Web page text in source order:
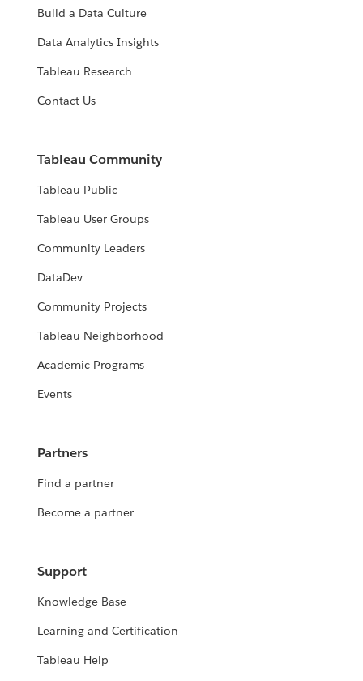
Build a Data Culture
Data Analytics Insights
Tableau Research
Contact Us
Tableau Community
Tableau Public
Tableau User Groups
Community Leaders
DataDev
Community Projects
Tableau Neighborhood
Academic Programs
Events
Partners
Find a partner
Become a partner
Support
Knowledge Base
Learning and Certification
Tableau Help